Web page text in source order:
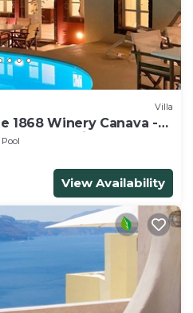
Villa
1868 Winery Canava -
Jacuzzi
Pool
View Availability